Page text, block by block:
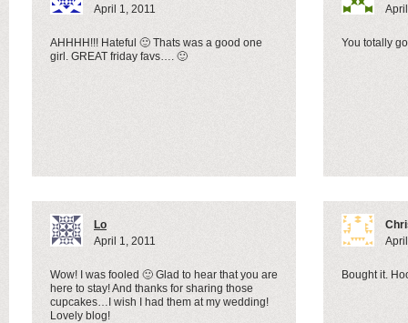
April 1, 2011
AHHHH!!! Hateful 🙂 Thats was a good one
girl. GREAT friday favs…. 🙂
You totally
Lo
April 1, 2011
Wow! I was fooled 🙂 Glad to hear that you are
here to stay! And thanks for sharing those
cupcakes…I wish I had them at my wedding!
Lovely blog!
Bought it.